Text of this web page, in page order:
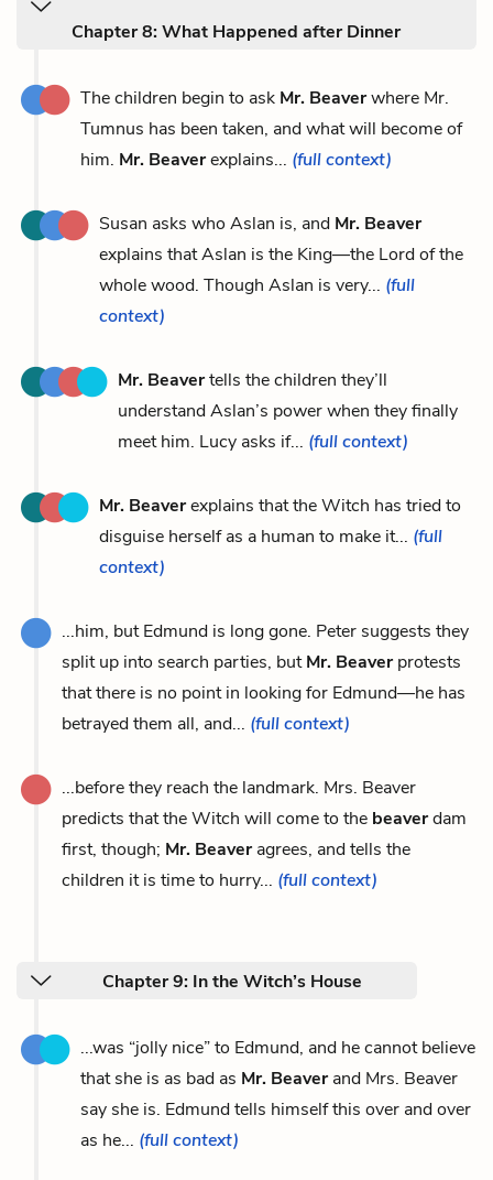
Chapter 8: What Happened after Dinner
The children begin to ask Mr. Beaverwhere Mr.
Tumnus has been taken, and what will become of
him. Mr. Beaverexplains... (full context)
Susan asks who Aslan is, and Mr. Beaver
explains that Aslan is the King—the Lord of the
whole wood. Though Aslan is very... (full
context)
Mr. Beavertells the children they’ll
understand Aslan’s power when they finally
meet him. Lucy asks if... (full context)
Mr. Beaverexplains that the Witch has tried to
disguise herself as a human to make it... (full
context)
...him, but Edmund is long gone. Peter suggests they
split up into search parties, butMr. Beaverprotests
that there is no point in looking for Edmund—he has
betrayed them all, and... (full context)
...before they reach the landmark. Mrs. Beaver
predicts that the Witch will come to the beaverdam
first, though; Mr. Beaveragrees, and tells the
children it is time to hurry... (full context)
Chapter 9: In the Witch’s House
...was “jolly nice” to Edmund, and he cannot believe
that she is as bad as Mr. Beaverand Mrs. Beaver
say she is. Edmund tells himself this over and over
as he... (full context)